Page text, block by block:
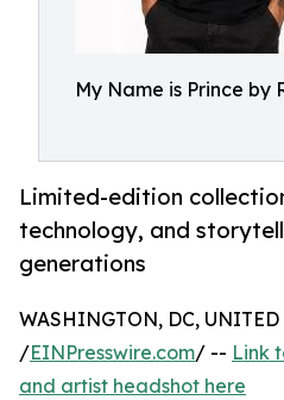
My Name is Prince by
Limited-edition
technology, and
generations
WASHINGTON, DC, UNITED
/EINPresswire.com/ -- Link
and artist headshot here